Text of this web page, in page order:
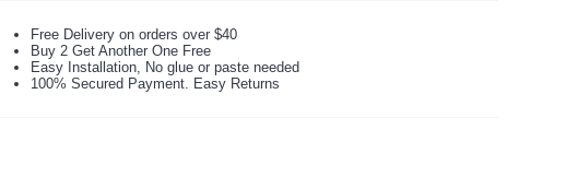
Free Delivery on orders over $40
Buy 2 Get Another One Free
Easy Installation, No glue or paste needed
100% Secured Payment. Easy Returns